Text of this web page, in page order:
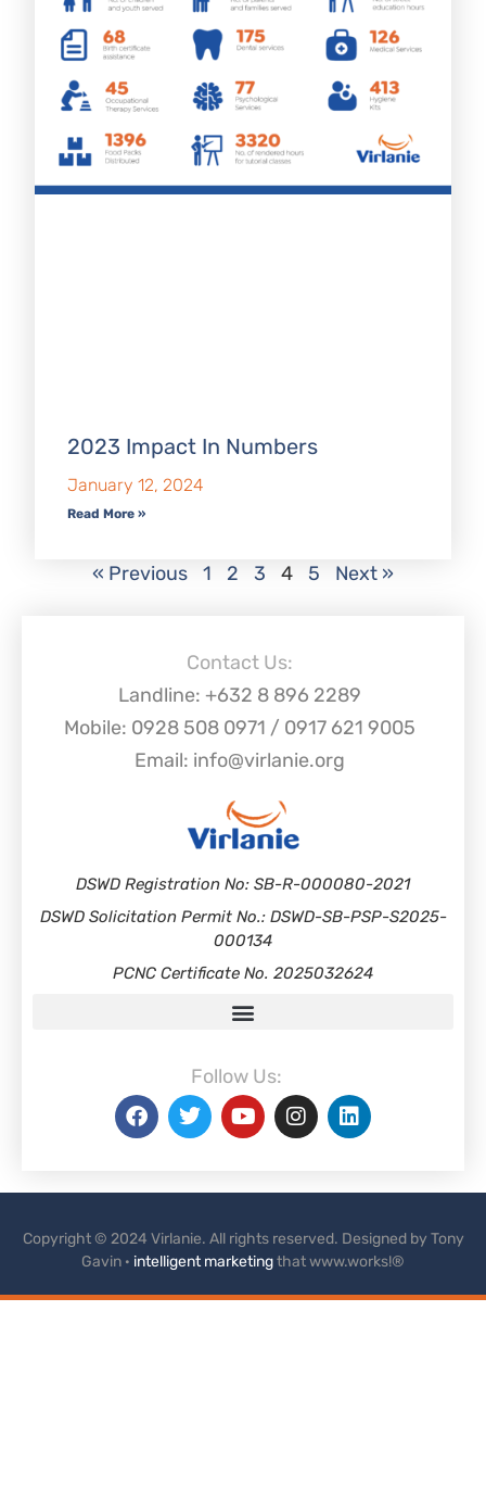
2023 Impact In Numbers
January 12, 2024
Read More »
« Previous 1 2 3 4 5 Next »
Contact Us:
Landline: +632 8 896 2289
Mobile: 0928 508 0971 / 0917 621 9005
Email: info@virlanie.org
DSWD Registration No: SB-R-000080-2021
DSWD Solicitation Permit No.: DSWD-SB-PSP-S2025-
000134
PCNC Certificate No. 2025032624
Follow Us:
Copyright © 2024 Virlanie. All rights reserved. Designed by Tony
Gavin · intelligent marketingthat www.works!®